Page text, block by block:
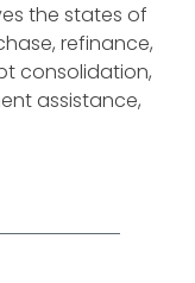
the states of
refinance,
consolidation,
assistance,